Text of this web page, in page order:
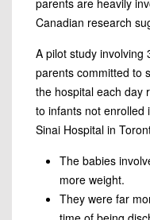
parents are heavily
Canadian research
A pilot study involving
parents committed to
the hospital each day
to infants not enrolled
Sinai Hospital in
The babies
more weight.
They were far